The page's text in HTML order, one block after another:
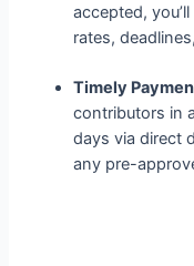
accepted,
rates,
Timely
contributors in
days via direct
any pre-